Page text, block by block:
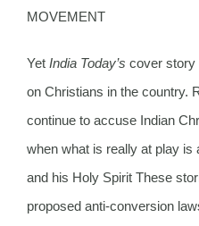
MOVEMENT
Yet India Today’s cover story
on Christians in the country.
continue to accuse Indian
when what is really at play is
and his Holy Spirit These
proposed anti-conversion